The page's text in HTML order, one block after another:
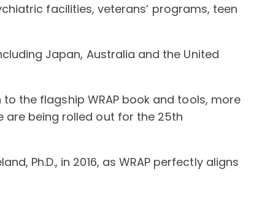
facilities, veterans’ programs, teen
Japan, Australia and the United
the flagship WRAP book and tools, more
are being rolled out for the 25th
Ph.D., in 2016, as WRAP perfectly aligns